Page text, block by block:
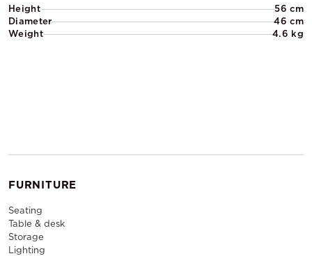
Height
56 cm
Diameter
46 cm
Weight
4.6 kg
FURNITURE
Seating
Table & desk
Storage
Lighting